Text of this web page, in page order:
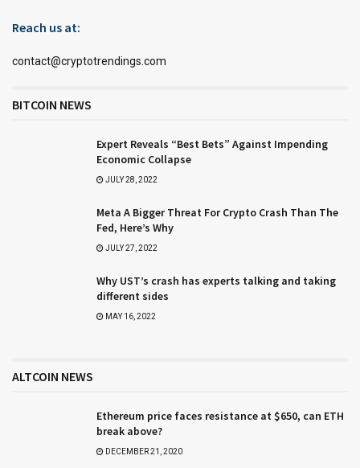
Reach us at:
contact@cryptotrendings.com
BITCOIN NEWS
Expert Reveals “Best Bets” Against Impending
Economic Collapse
JULY 28, 2022
Meta A Bigger Threat For Crypto Crash Than The
Fed, Here’s Why
JULY 27, 2022
Why UST’s crash has experts talking and taking
different sides
MAY 16, 2022
ALTCOIN NEWS
Ethereum price faces resistance at $650, can ETH
break above?
DECEMBER 21, 2020